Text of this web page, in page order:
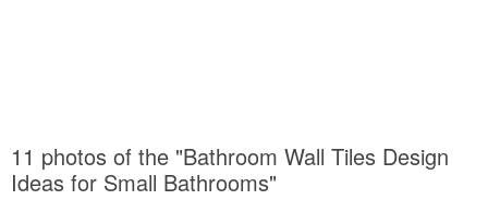
11 photos of the "Bathroom Wall Tiles Design
Ideas for Small Bathrooms"